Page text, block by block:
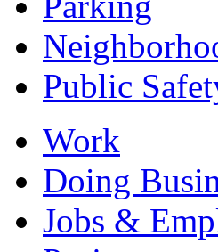
Public
Work
Doing
Jobs &